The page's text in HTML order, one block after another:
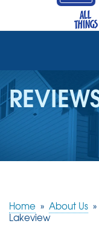
SERVICES
OUR WORK
Home » About Us »
Lakeview